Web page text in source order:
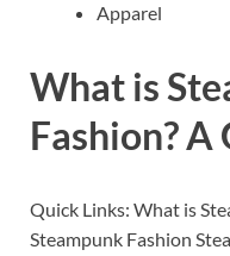
Apparel
What is
Fashion? A
Quick Links: What is
Steampunk Fashion